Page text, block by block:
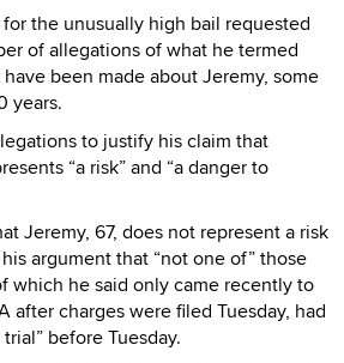
for the unusually high bail requested
of allegations of what he termed
been made about Jeremy, some
years.
to justify his claim that
“a risk” and “a danger to
Jeremy, 67, does not represent a risk
argument that “not one of” those
which he said only came recently to
after charges were filed Tuesday, had
before Tuesday.